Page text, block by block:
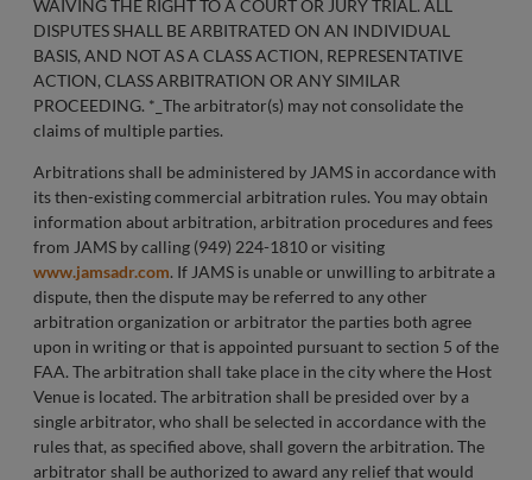
WAIVING THE RIGHT TO A COURT OR JURY TRIAL. ALL
DISPUTES SHALL BE ARBITRATED ON AN INDIVIDUAL
BASIS, AND NOT AS A CLASS ACTION, REPRESENTATIVE
ACTION, CLASS ARBITRATION OR ANY SIMILAR
PROCEEDING. *_The arbitrator(s) may not consolidate the
claims of multiple parties.
Arbitrations shall be administered by JAMS in accordance with
its then-existing commercial arbitration rules. You may obtain
information about arbitration, arbitration procedures and fees
from JAMS by calling (949) 224-1810 or visiting
www.jamsadr.com. If JAMS is unable or unwilling to arbitrate a
dispute, then the dispute may be referred to any other
arbitration organization or arbitrator the parties both agree
upon in writing or that is appointed pursuant to section 5 of the
FAA. The arbitration shall take place in the city where the Host
Venue is located. The arbitration shall be presided over by a
single arbitrator, who shall be selected in accordance with the
rules that, as specified above, shall govern the arbitration. The
arbitrator shall be authorized to award any relief that would